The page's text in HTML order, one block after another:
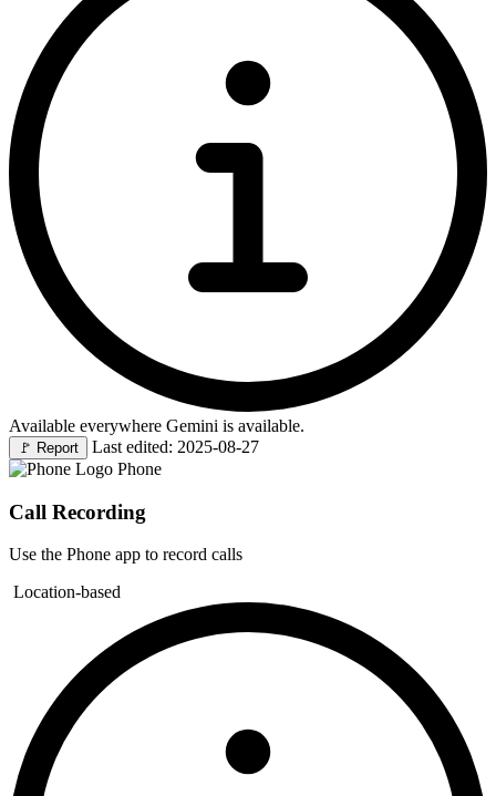
Available everywhere Gemini is available.
🚩 Report
Last edited: 2025-08-27
Phone
Call Recording
Use the Phone app to record calls
Location-based